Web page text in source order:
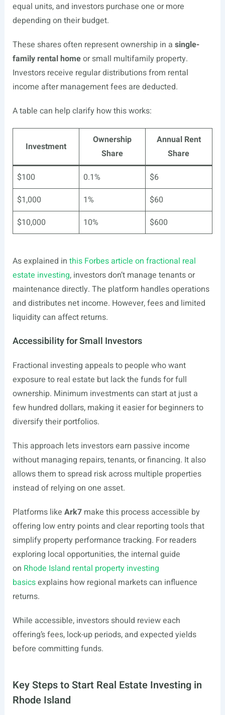
equal units, and investors purchase one or more
depending on their budget.
These shares often represent ownership in a single-
family rental homeor small multifamily property.
Investors receive regular distributions from rental
income after management fees are deducted.
A table can help clarify how this works:
Investment
Ownership
Share
Annual Rent
Share
$100
0.1%
$6
$1,000
1%
$60
$10,000
10% $600
As explained in this Forbes article on fractional real
estate investing, investors don’t manage tenants or
maintenance directly. The platform handles operations
and distributes net income. However, fees and limited
liquidity can affect returns.
Accessibility for Small Investors
Fractional investing appeals to people who want
exposure to real estate but lack the funds for full
ownership. Minimum investments can start at just a
few hundred dollars, making it easier for beginners to
diversify their portfolios.
This approach lets investors earn passive income
without managing repairs, tenants, or financing. It also
allows them to spread risk across multiple properties
instead of relying on one asset.
Platforms like Ark7make this process accessible by
offering low entry points and clear reporting tools that
simplify property performance tracking. For readers
exploring local opportunities, the internal guide
on Rhode Island rental property investing
basicsexplains how regional markets can influence
returns.
While accessible, investors should review each
offering’s fees, lock-up periods, and expected yields
before committing funds.
Key Steps to Start Real Estate Investing in
Rhode Island